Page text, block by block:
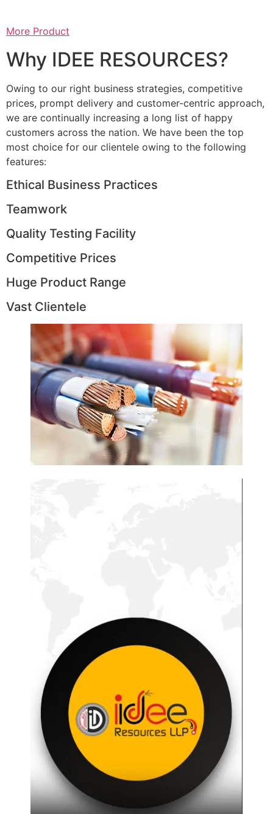
More Product
Why IDEE RESOURCES?
Owing to our right business strategies, competitive
prices, prompt delivery and customer-centric approach,
we are continually increasing a long list of happy
customers across the nation. We have been the top
most choice for our clientele owing to the following
features:
Ethical Business Practices
Teamwork
Quality Testing Facility
Competitive Prices
Huge Product Range
Vast Clientele